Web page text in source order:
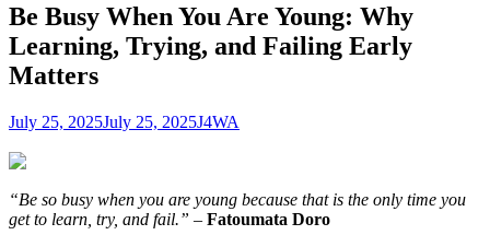
Be Busy When You Are Young: Why
Learning, Trying, and Failing Early
Matters
July 25, 2025July 25, 2025J4WA
“Be so busy when you are young because that is the only time you
get to learn, try, and fail.” – Fatoumata Doro